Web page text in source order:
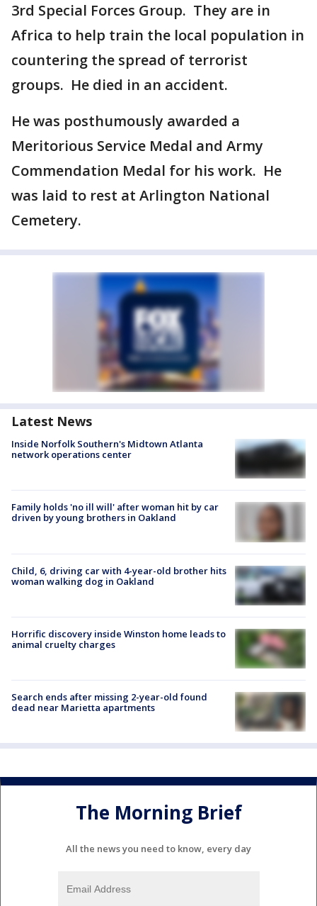
3rd Special Forces Group. They are in
Africa to help train the local population in
countering the spread of terrorist
groups. He died in an accident.
He was posthumously awarded a
Meritorious Service Medal and Army
Commendation Medal for his work. He
was laid to rest at Arlington National
Cemetery.
Latest News
Inside Norfolk Southern's Midtown Atlanta
network operations center
Family holds 'no ill will' after woman hit by car
driven by young brothers in Oakland
Child, 6, driving car with 4-year-old brother hits
woman walking dog in Oakland
Horrific discovery inside Winston home leads to
animal cruelty charges
Search ends after missing 2-year-old found
dead near Marietta apartments
The Morning Brief
All the news you need to know, every day